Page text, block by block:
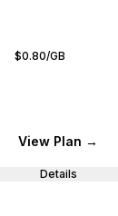
$0.80/GB
View Plan →
Details